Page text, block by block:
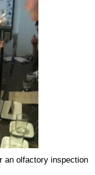
an olfactory inspection